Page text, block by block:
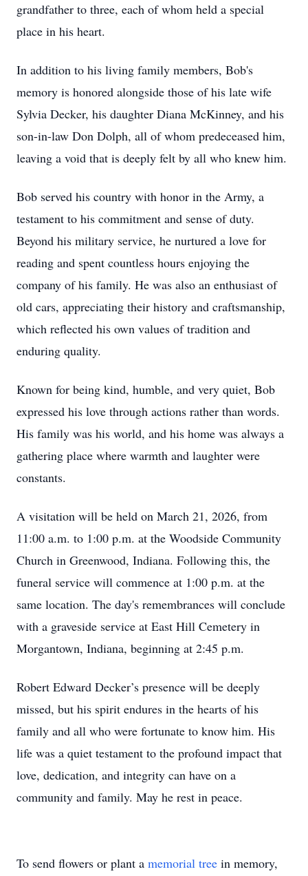
grandfather to three, each of whom held a special
place in his heart.
In addition to his living family members, Bob's
memory is honored alongside those of his late wife
Sylvia Decker, his daughter Diana McKinney, and his
son-in-law Don Dolph, all of whom predeceased him,
leaving a void that is deeply felt by all who knew him.
Bob served his country with honor in the Army, a
testament to his commitment and sense of duty.
Beyond his military service, he nurtured a love for
reading and spent countless hours enjoying the
company of his family. He was also an enthusiast of
old cars, appreciating their history and craftsmanship,
which reflected his own values of tradition and
enduring quality.
Known for being kind, humble, and very quiet, Bob
expressed his love through actions rather than words.
His family was his world, and his home was always a
gathering place where warmth and laughter were
constants.
A visitation will be held on March 21, 2026, from
11:00 a.m. to 1:00 p.m. at the Woodside Community
Church in Greenwood, Indiana. Following this, the
funeral service will commence at 1:00 p.m. at the
same location. The day's remembrances will conclude
with a graveside service at East Hill Cemetery in
Morgantown, Indiana, beginning at 2:45 p.m.
Robert Edward Decker’s presence will be deeply
missed, but his spirit endures in the hearts of his
family and all who were fortunate to know him. His
life was a quiet testament to the profound impact that
love, dedication, and integrity can have on a
community and family. May he rest in peace.
To send flowers or plant a memorial tree in memory,